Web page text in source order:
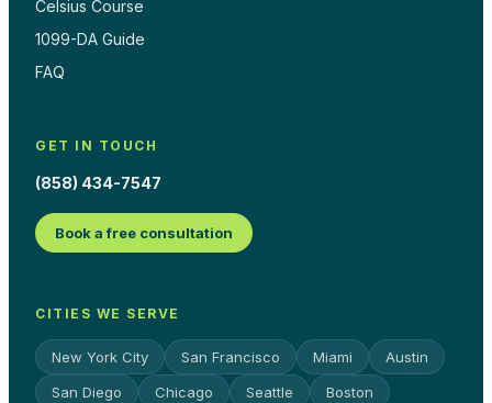
Celsius Course
1099-DA Guide
FAQ
GET IN TOUCH
(858) 434-7547
Book a free consultation
CITIES WE SERVE
New York City San Francisco Miami
Austin
San Diego
Chicago Seattle
Boston